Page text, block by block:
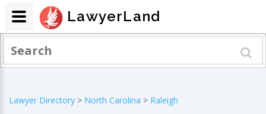
Lawyer Directory > North Carolina > Raleigh
LawyerLand